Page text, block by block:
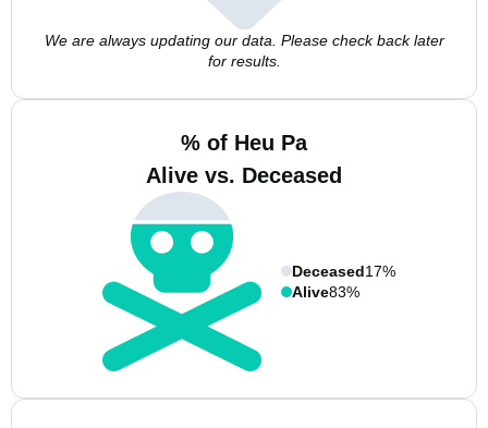
We are always updating our data. Please check back later
for results.
% of Heu Pa
Alive vs. Deceased
Deceased17%
Alive83%